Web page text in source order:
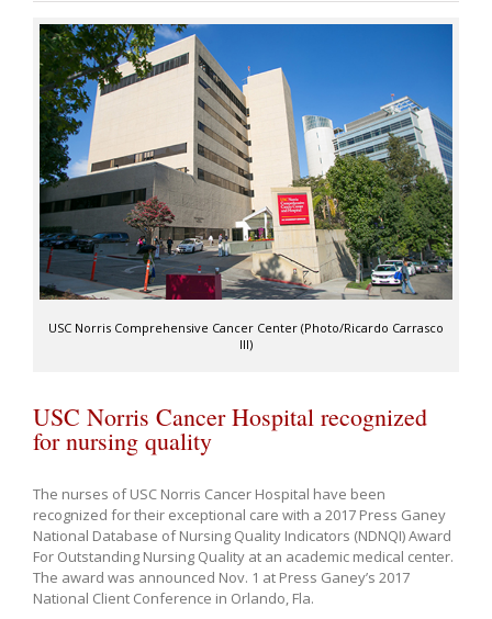
USC Norris Comprehensive Cancer Center (Photo/Ricardo Carrasco
III)
USC Norris Cancer Hospital recognized
for nursing quality
The nurses of USC Norris Cancer Hospital have been
recognized for their exceptional care with a 2017 Press Ganey
National Database of Nursing Quality Indicators (NDNQI) Award
For Outstanding Nursing Quality at an academic medical center.
The award was announced Nov. 1 at Press Ganey’s 2017
National Client Conference in Orlando, Fla.